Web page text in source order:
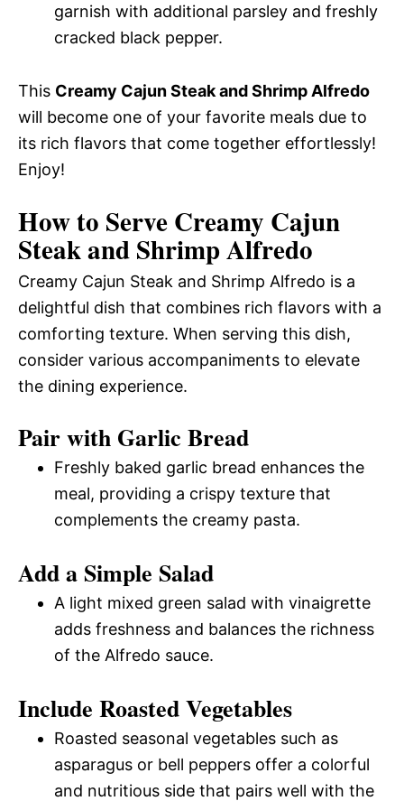
garnish with additional parsley and freshly
cracked black pepper.
This Creamy Cajun Steak and Shrimp Alfredo
will become one of your favorite meals due to
its rich flavors that come together effortlessly!
Enjoy!
How to Serve Creamy Cajun
Steak and Shrimp Alfredo
Creamy Cajun Steak and Shrimp Alfredo is a
delightful dish that combines rich flavors with a
comforting texture. When serving this dish,
consider various accompaniments to elevate
the dining experience.
Pair with Garlic Bread
Freshly baked garlic bread enhances the
meal, providing a crispy texture that
complements the creamy pasta.
Add a Simple Salad
A light mixed green salad with vinaigrette
adds freshness and balances the richness
of the Alfredo sauce.
Include Roasted Vegetables
Roasted seasonal vegetables such as
asparagus or bell peppers offer a colorful
and nutritious side that pairs well with the